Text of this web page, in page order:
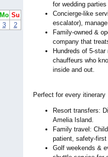
Mo Su
3 2
for wedding
Concierge-like
escalator),
Family-owned &
company that
Hundreds of 5-
chauffeurs who
inside and out.
Perfect for every itinerary
Resort transfers:
Amelia Island.
Family travel:
patient, safety-first
Golf weekends &